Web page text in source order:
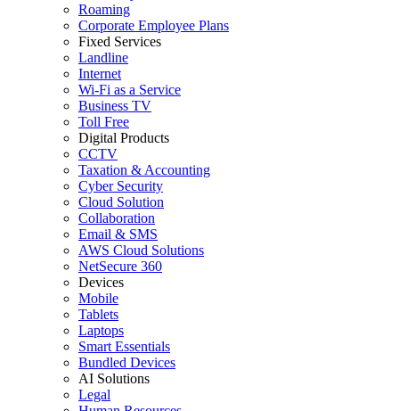
Roaming
Corporate Employee Plans
Fixed Services
Landline
Internet
Wi-Fi as a Service
Business TV
Toll Free
Digital Products
CCTV
Taxation & Accounting
Cyber Security
Cloud Solution
Collaboration
Email & SMS
AWS Cloud Solutions
NetSecure 360
Devices
Mobile
Tablets
Laptops
Smart Essentials
Bundled Devices
AI Solutions
Legal